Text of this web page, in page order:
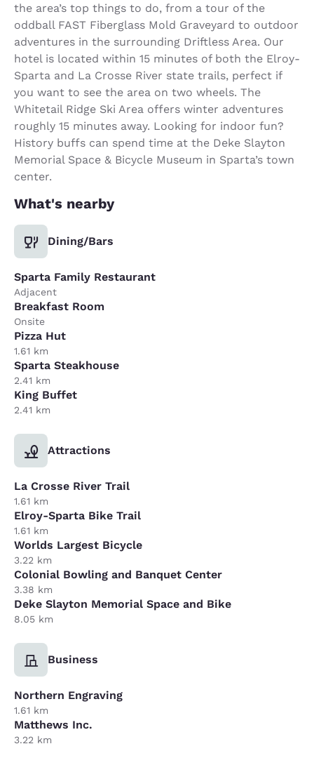
the area’s top things to do, from a tour of the
oddball FAST Fiberglass Mold Graveyard to outdoor
adventures in the surrounding Driftless Area. Our
hotel is located within 15 minutes of both the Elroy-
Sparta and La Crosse River state trails, perfect if
you want to see the area on two wheels. The
Whitetail Ridge Ski Area offers winter adventures
roughly 15 minutes away. Looking for indoor fun?
History buffs can spend time at the Deke Slayton
Memorial Space & Bicycle Museum in Sparta’s town
center.
What's nearby
Dining/Bars
Sparta Family Restaurant
Adjacent
Breakfast Room
Onsite
Pizza Hut
1.61 km
Sparta Steakhouse
2.41 km
King Buffet
2.41 km
Attractions
La Crosse River Trail
1.61 km
Elroy-Sparta Bike Trail
1.61 km
Worlds Largest Bicycle
3.22 km
Colonial Bowling and Banquet Center
3.38 km
Deke Slayton Memorial Space and Bike
8.05 km
Business
Northern Engraving
1.61 km
Matthews Inc.
3.22 km